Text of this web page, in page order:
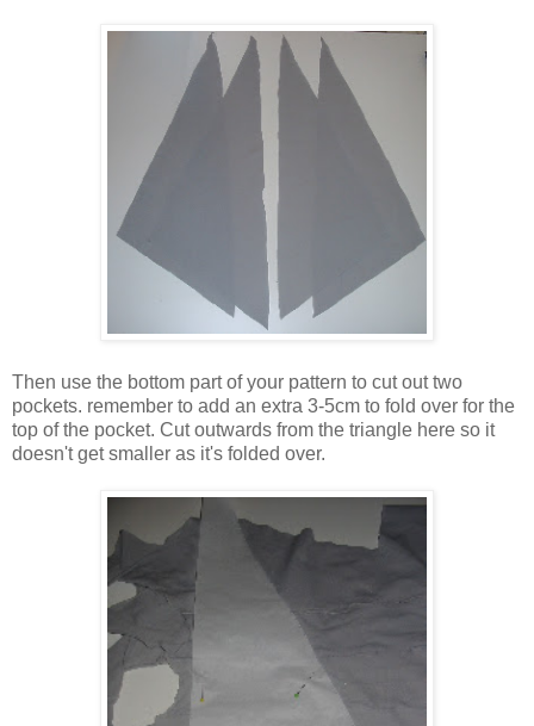
Then use the bottom part of your pattern to cut out two
pockets. remember to add an extra 3-5cm to fold over for the
top of the pocket. Cut outwards from the triangle here so it
doesn't get smaller as it's folded over.